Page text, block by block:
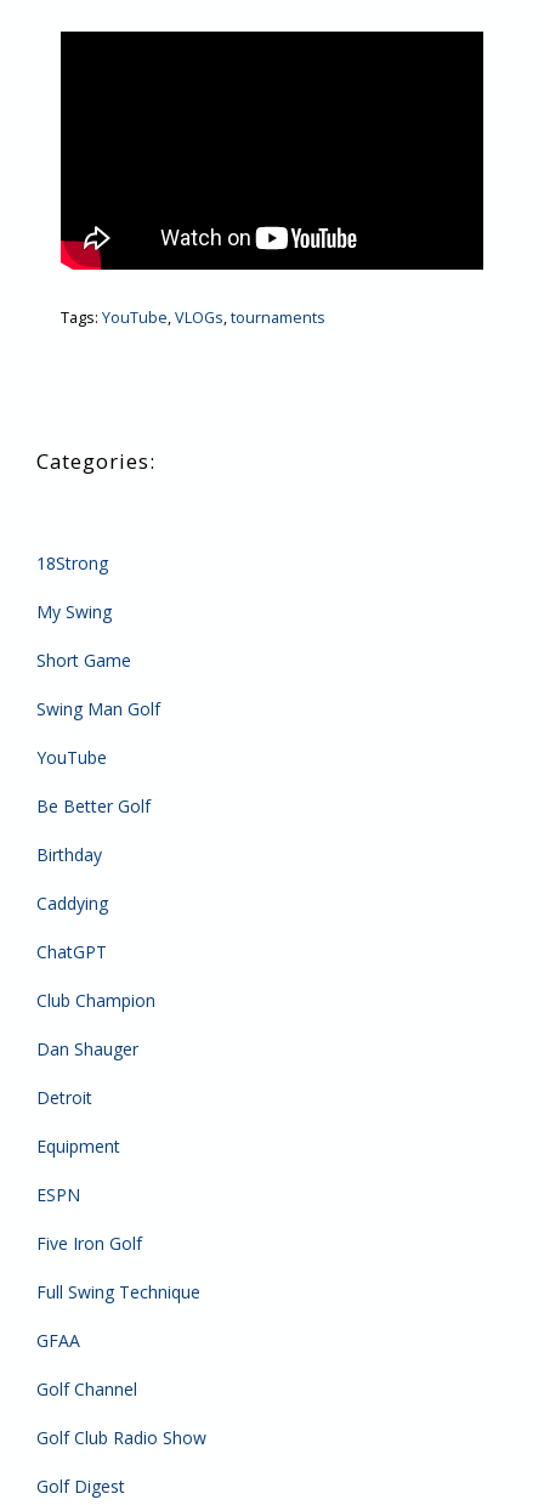
Tags: YouTube,VLOGs,tournaments
18Strong
My Swing
Short Game
Swing Man Golf
YouTube
Be Better Golf
Birthday
Caddying
ChatGPT
Club Champion
Dan Shauger
Detroit
Equipment
ESPN
Five Iron Golf
Full Swing Technique
GFAA
Golf Channel
Golf Club Radio Show
Golf Digest